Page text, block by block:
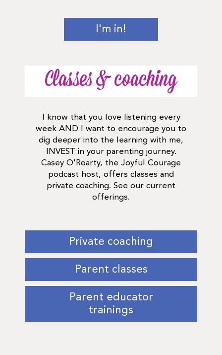
I'm in!
Classes & coaching
I know that you love listening every
week AND I want to encourage you to
dig deeper into the learning with me,
INVEST in your parenting journey.
Casey O'Roarty, the Joyful Courage
podcast host, offers classes and
private coaching. See our current
offerings.
Private coaching
Parent classes
Parent educator
trainings